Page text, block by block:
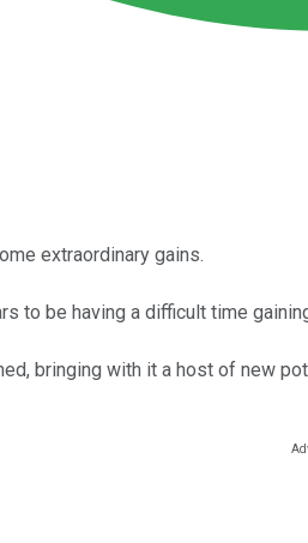
extraordinary gains.
to be having a difficult time
bringing with it a host of new